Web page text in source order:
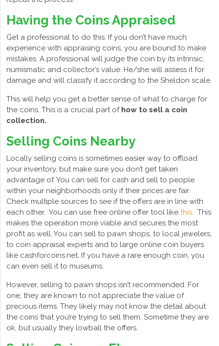
Having the Coins Appraised
Get a professional to do this. If you don’t have much
experience with appraising coins, you are bound to make
mistakes. A professional will judge the coin by its intrinsic,
numismatic and collector’s value. He/she will assess it for
damage and will classify it according to the Sheldon scale.
This will help you get a better sense of what to charge for
the coins. This is a crucial part of how to sell a coin
collection.
Selling Coins Nearby
Locally selling coins is sometimes easier way to offload
your inventory, but make sure you don’t get taken
advantage of. You can sell for cash and sell to people
within your neighborhoods only if their prices are fair.
Check multiple sources to see if the offers are in line with
each other. You can use free online offer tool like this . This
makes the operation more viable and secures the most
profit as well. You can sell to pawn shops, to local jewelers,
to coin appraisal experts and to large online coin buyers
like cashforcoins.net. If you have a rare enough coin, you
can even sell it to museums.
However, selling to pawn shops isn’t recommended. For
one, they are known to not appreciate the value of
precious items. They likely may not know the detail about
the coins that you’re trying to sell them. Sometime they are
ok, but usually they lowball the offers.